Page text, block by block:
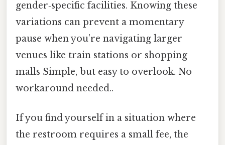
gender‑specific facilities. Knowing these
variations can prevent a momentary
pause when you’re navigating larger
venues like train stations or shopping
malls Simple, but easy to overlook. No
workaround needed..
If you find yourself in a situation where
the restroom requires a small fee, the